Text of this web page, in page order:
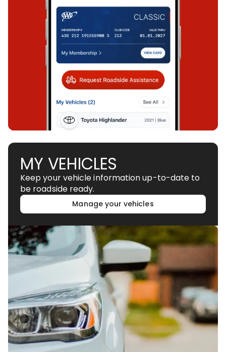
MY VEHICLES
Keep your vehicle information up-to-date to
be roadside ready.
Manage your vehicles